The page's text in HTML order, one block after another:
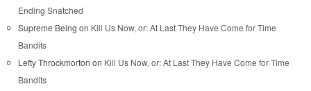
Ending Snatched
Supreme Being on Kill Us Now, or: At Last They Have Come for Time
Bandits
Lefty Throckmorton on Kill Us Now, or: At Last They Have Come for Time
Bandits